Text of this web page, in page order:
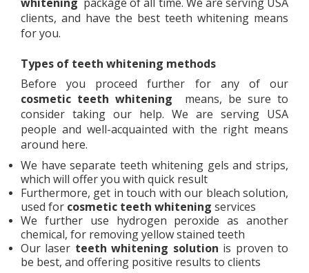
clients, and have the best teeth whitening means
for you.
Types of teeth whitening methods
Before you proceed further for any of our
cosmetic teeth whitening
means, be sure to
consider taking our help. We are serving USA
people and well-acquainted with the right means
around here.
We have separate teeth whitening gels and strips,
which will offer you with quick result
Furthermore, get in touch with our bleach solution,
used for cosmetic teeth whitening services
We further use hydrogen peroxide as another
chemical, for removing yellow stained teeth
Our laser teeth whitening solution is proven to
be best, and offering positive results to clients